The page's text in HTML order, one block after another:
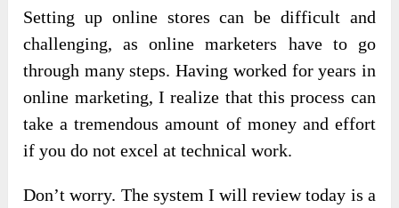
Setting up online stores can be difficult and
challenging, as online marketers have to go
through many steps. Having worked for years in
online marketing, I realize that this process can
take a tremendous amount of money and effort
if you do not excel at technical work.
Don’t worry. The system I will review today is a